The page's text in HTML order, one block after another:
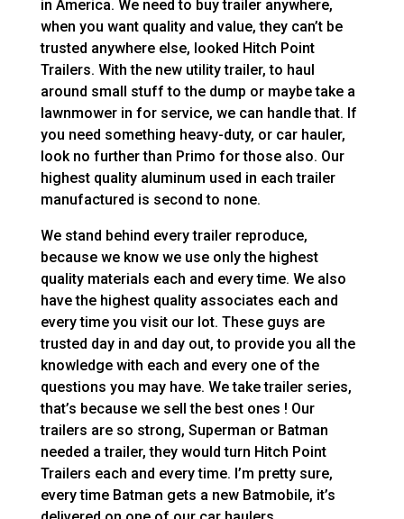
in America. We need to buy trailer anywhere,
when you want quality and value, they can’t be
trusted anywhere else, looked Hitch Point
Trailers. With the new utility trailer, to haul
around small stuff to the dump or maybe take a
lawnmower in for service, we can handle that. If
you need something heavy-duty, or car hauler,
look no further than Primo for those also. Our
highest quality aluminum used in each trailer
manufactured is second to none.
We stand behind every trailer reproduce,
because we know we use only the highest
quality materials each and every time. We also
have the highest quality associates each and
every time you visit our lot. These guys are
trusted day in and day out, to provide you all the
knowledge with each and every one of the
questions you may have. We take trailer series,
that’s because we sell the best ones ! Our
trailers are so strong, Superman or Batman
needed a trailer, they would turn Hitch Point
Trailers each and every time. I’m pretty sure,
every time Batman gets a new Batmobile, it’s